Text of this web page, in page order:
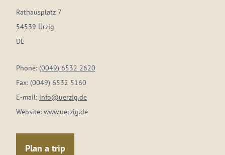
Rathausplatz 7
54539 Ürzig
DE
Phone: (0049) 6532 2620
Fax: (0049) 6532 5160
E-mail: info@uerzig.de
Website: www.uerzig.de
Plan a trip